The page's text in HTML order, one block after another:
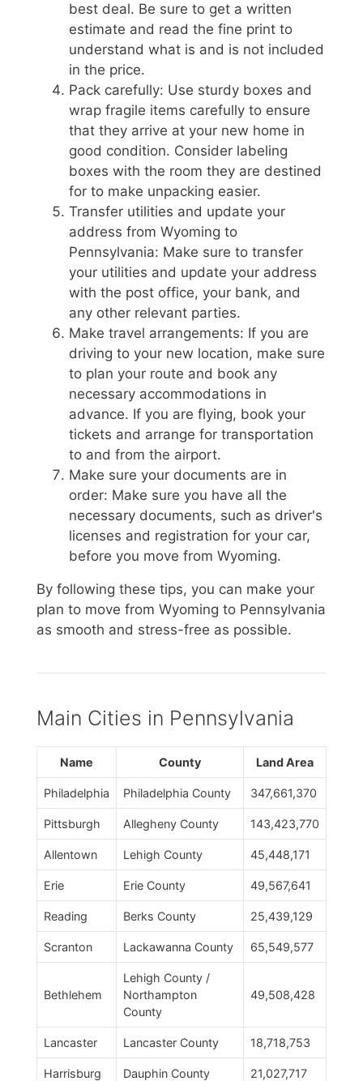
best deal. Be sure to get a written
estimate and read the fine print to
understand what is and is not included
in the price.
Pack carefully: Use sturdy boxes and
wrap fragile items carefully to ensure
that they arrive at your new home in
good condition. Consider labeling
boxes with the room they are destined
for to make unpacking easier.
Transfer utilities and update your
address from Wyoming to
Pennsylvania: Make sure to transfer
your utilities and update your address
with the post office, your bank, and
any other relevant parties.
Make travel arrangements: If you are
driving to your new location, make sure
to plan your route and book any
necessary accommodations in
advance. If you are flying, book your
tickets and arrange for transportation
to and from the airport.
Make sure your documents are in
order: Make sure you have all the
necessary documents, such as driver's
licenses and registration for your car,
before you move from Wyoming.
By following these tips, you can make your
plan to move from Wyoming to Pennsylvania
as smooth and stress-free as possible.
Main Cities in Pennsylvania
Name County Land Area
Philadelphia Philadelphia County 347,661,370
Pittsburgh Allegheny County 143,423,770
Allentown Lehigh County 45,448,171
Erie Erie County 49,567,641
Reading Berks County 25,439,129
Scranton Lackawanna County 65,549,577
Bethlehem
Lehigh County /
Northampton
County
49,508,428
Lancaster Lancaster County 18,718,753
Harrisburg Dauphin County 21,027,717